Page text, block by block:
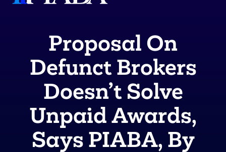
Proposal On
Defunct Brokers
Doesn’t Solve
Unpaid Awards,
Says PIABA, By